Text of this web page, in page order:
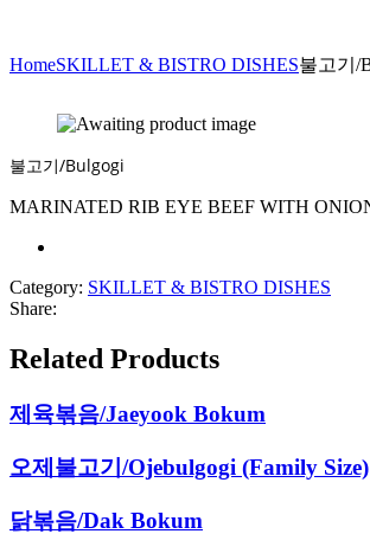
HomeSKILLET & BISTRO DISHES불고기/
불고기/Bulgogi
MARINATED RIB EYE BEEF WITH
Category: SKILLET & BISTRO DISHES
Share:
Related Products
제육볶음/Jaeyook Bokum
오제불고기/Ojebulgogi (Family Size)
닭볶음/Dak Bokum